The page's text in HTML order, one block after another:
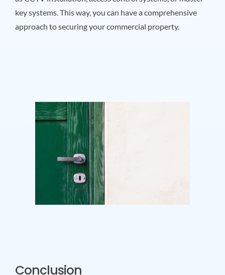
key systems. This way, you can have a comprehensive
approach to securing your commercial property.
Conclusion